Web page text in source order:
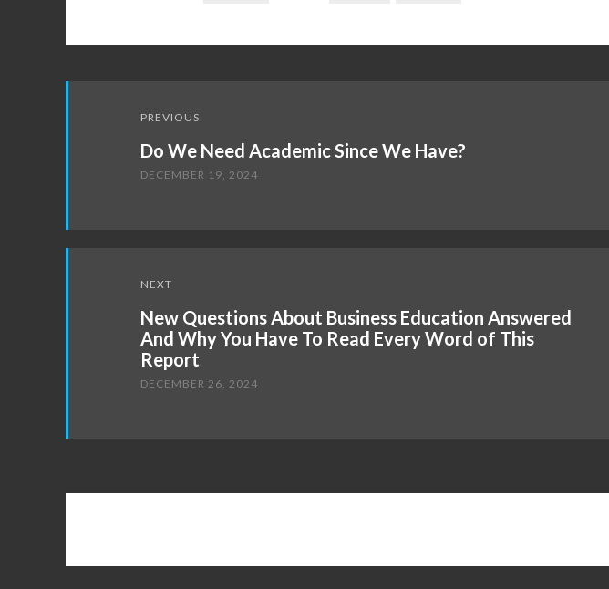
navigation
PREVIOUS
Do We Need Academic Since We Have?
DECEMBER 19, 2024
NEXT
New Questions About Business Education Answered
And Why You Have To Read Every Word of This
Report
DECEMBER 26, 2024